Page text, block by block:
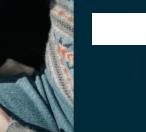
Max with this SaharaCase
device, while the built-in
Compatible with Apple
features a lightweight,
case, featuring an